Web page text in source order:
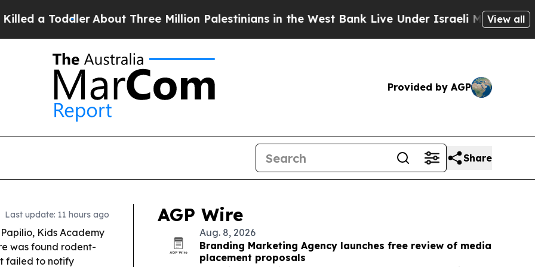
About Three Million Palestinians in the West Bank Live Under Israeli Military Rule, WhichView all
Provided by AGP
Share
Last update: 11 hours ago
Kids Academy
was found rodent-
failed to notify
AGP Wire
Aug. 8, 2026
Branding Marketing Agency launches free review of media
placement proposals